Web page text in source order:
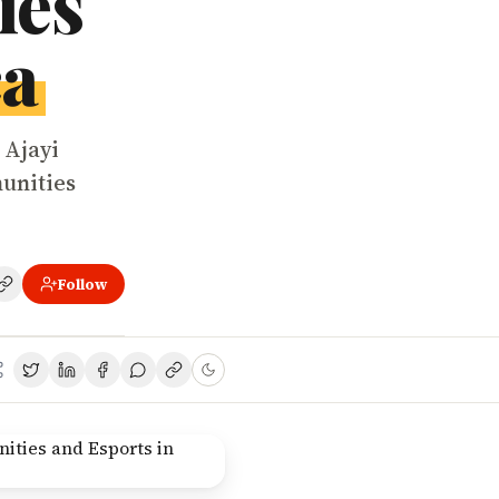
Ajayi
Follow